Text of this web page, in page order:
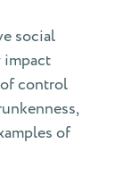
social
impact
control
of